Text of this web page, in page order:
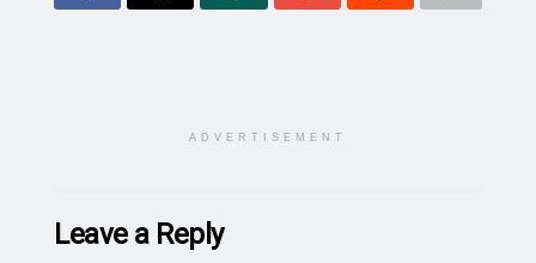
ADVERTISEMENT
Leave a Reply